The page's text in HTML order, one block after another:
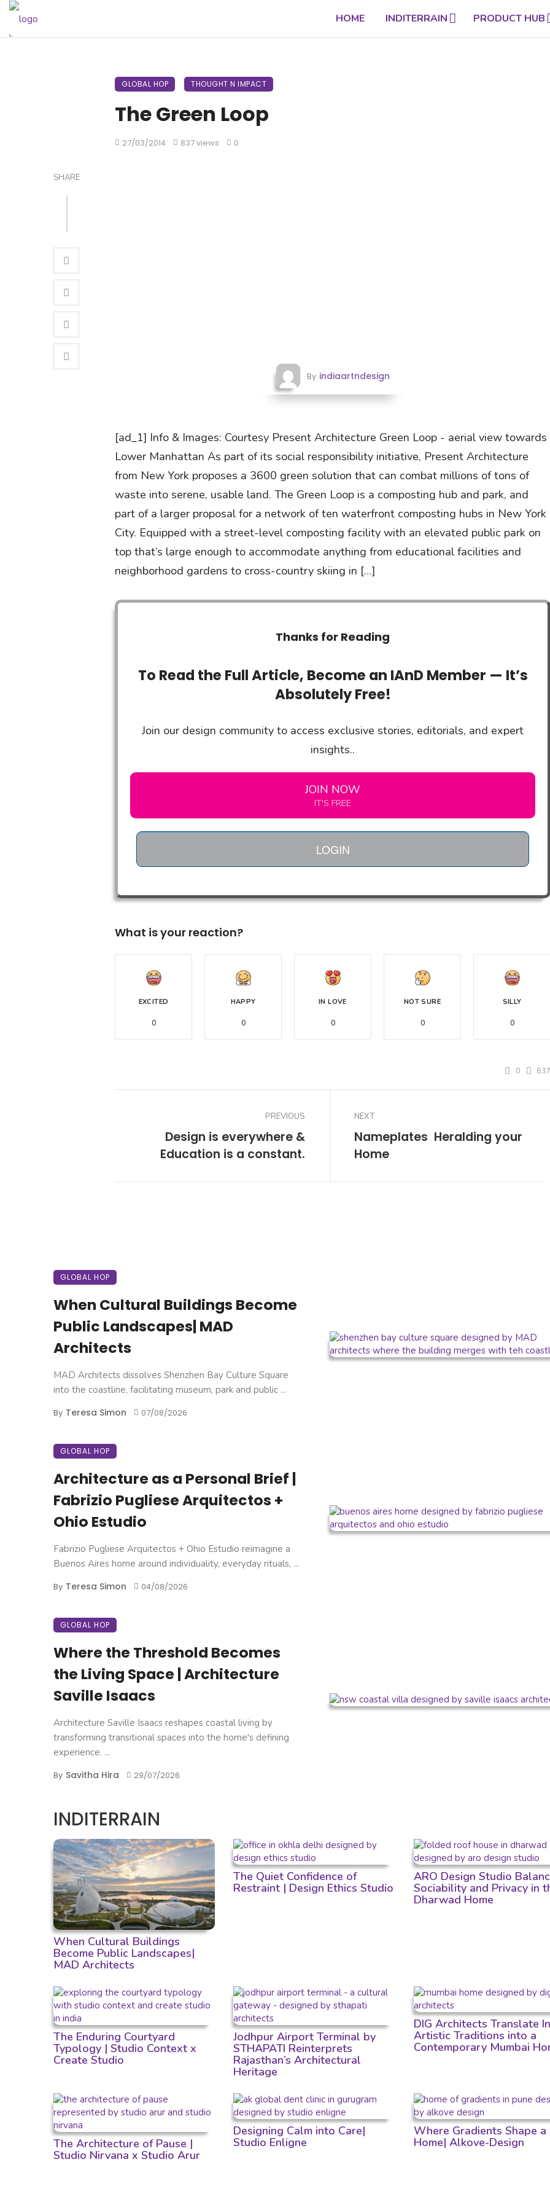
HOME INDITERRAIN PRODUCT HUB
GLOBAL HOP THOUGHT N IMPACT
The Green Loop
27/03/2014 837 views 0
SHARE
By indiaartndesign
[ad_1] Info & Images: Courtesy Present Architecture Green Loop - aerial view towards
Lower Manhattan As part of its social responsibility initiative, Present Architecture
from New York proposes a 3600 green solution that can combat millions of tons of
waste into serene, usable land. The Green Loop is a composting hub and park, and
part of a larger proposal for a network of ten waterfront composting hubs in New York
City. Equipped with a street-level composting facility with an elevated public park on
top that’s large enough to accommodate anything from educational facilities and
neighborhood gardens to cross-country skiing in […]
Thanks for Reading
To Read the Full Article, Become an IAnD Member — It’s
Absolutely Free!
Join our design community to access exclusive stories, editorials, and expert
insights..
JOIN NOW
IT'S FREE
LOGIN
What is your reaction?
EXCITED
0
HAPPY
0
IN LOVE
0
NOT SURE
0
SILLY
0
0 837
PREVIOUS
Design is everywhere &
Education is a constant.
NEXT
Nameplates  Heralding your
Home
GLOBAL HOP
When Cultural Buildings Become
Public Landscapes| MAD
Architects
MAD Architects dissolves Shenzhen Bay Culture Square
into the coastline, facilitating museum, park and public ...
By Teresa Simon 07/08/2026
GLOBAL HOP
Architecture as a Personal Brief |
Fabrizio Pugliese Arquitectos +
Ohio Estudio
Fabrizio Pugliese Arquitectos + Ohio Estudio reimagine a
Buenos Aires home around individuality, everyday rituals, ...
By Teresa Simon 04/08/2026
GLOBAL HOP
Where the Threshold Becomes
the Living Space | Architecture
Saville Isaacs
Architecture Saville Isaacs reshapes coastal living by
transforming transitional spaces into the home's defining
experience. ...
By Savitha Hira 29/07/2026
INDITERRAIN
When Cultural Buildings
Become Public Landscapes|
MAD Architects
The Quiet Confidence of
Restraint | Design Ethics Studio
ARO Design Studio
Sociability and Privacy in
Dharwad Home
The Enduring Courtyard
Typology | Studio Context x
Create Studio
Jodhpur Airport Terminal by
STHAPATI Reinterprets
Rajasthan’s Architectural
Heritage
DIG Architects Translate
Artistic Traditions into a
Contemporary Mumbai
The Architecture of Pause |
Studio Nirvana x Studio Arur
Designing Calm into Care|
Studio Enligne
Where Gradients Shape a
Home| Alkove-Design